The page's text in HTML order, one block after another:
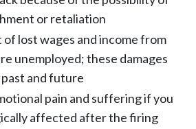
or retaliation
lost wages and income from
unemployed; these damages
and future
pain and suffering if you
affected after the firing